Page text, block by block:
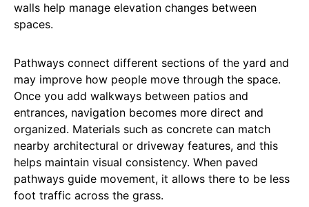
walls help manage elevation changes between
spaces.
Pathways connect different sections of the yard and
may improve how people move through the space.
Once you add walkways between patios and
entrances, navigation becomes more direct and
organized. Materials such as concrete can match
nearby architectural or driveway features, and this
helps maintain visual consistency. When paved
pathways guide movement, it allows there to be less
foot traffic across the grass.